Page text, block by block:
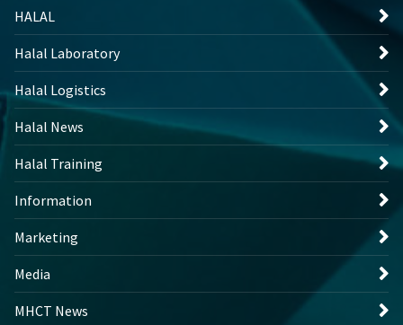
HALAL
Halal Laboratory
Halal Logistics
Halal News
Halal Training
Information
Marketing
Media
MHCT News